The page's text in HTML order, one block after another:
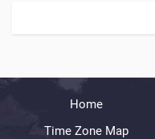
Home
Time Zone Map